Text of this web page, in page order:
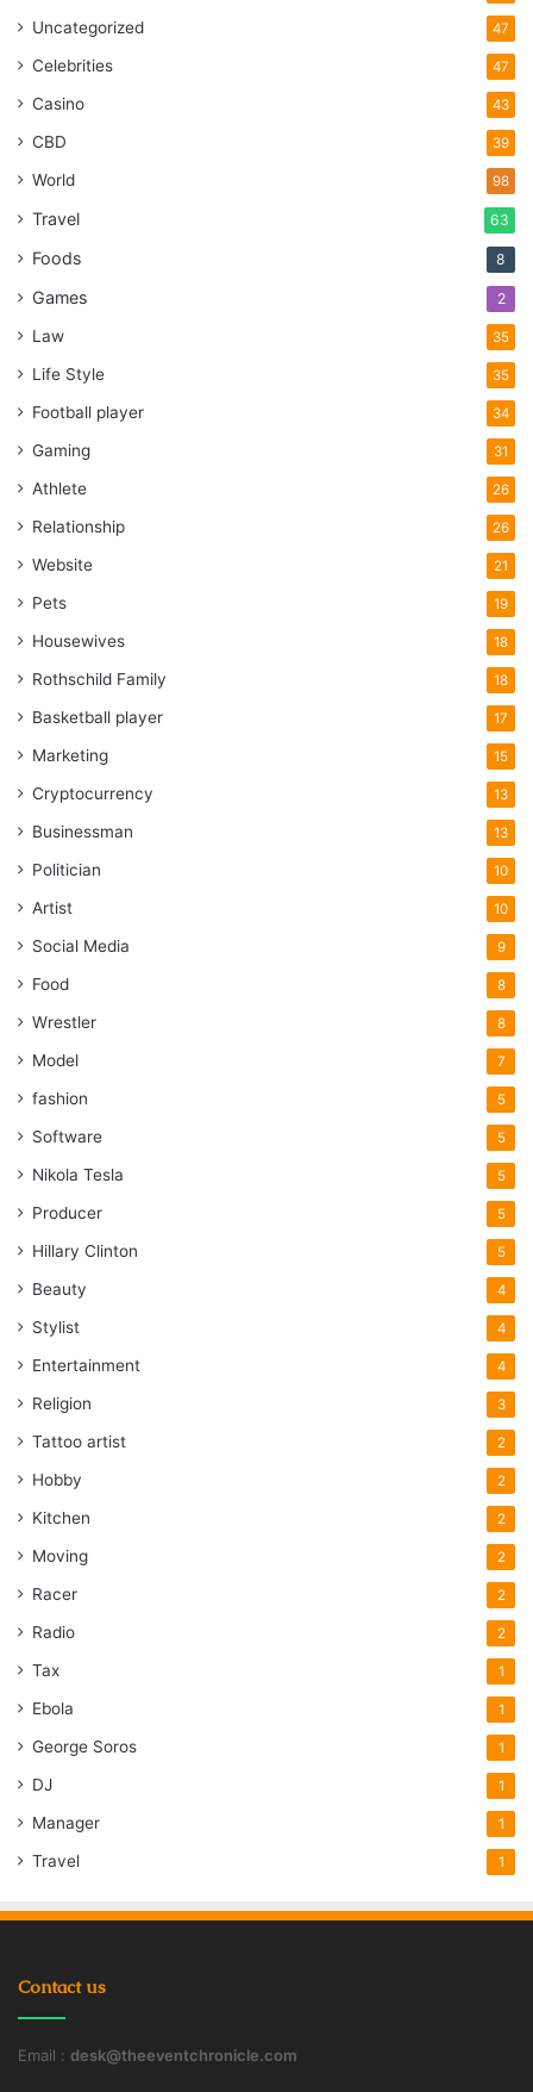
Uncategorized 47
Celebrities 47
Casino 43
CBD 39
World 98
Travel 63
Foods 8
Games 2
Law 35
Life Style 35
Football player 34
Gaming 31
Athlete 26
Relationship 26
Website 21
Pets 19
Housewives 18
Rothschild Family 18
Basketball player 17
Marketing 15
Cryptocurrency 13
Businessman 13
Politician 10
Artist 10
Social Media 9
Food 8
Wrestler 8
Model 7
fashion 5
Software 5
Nikola Tesla 5
Producer 5
Hillary Clinton 5
Beauty 4
Stylist 4
Entertainment 4
Religion 3
Tattoo artist 2
Hobby 2
Kitchen 2
Moving 2
Racer 2
Radio 2
Tax 1
Ebola 1
George Soros 1
DJ 1
Manager 1
Travel 1
Contact us
Email : desk@theeventchronicle.com